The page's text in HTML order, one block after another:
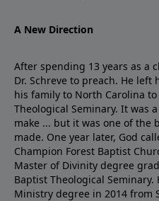
A New Direction
After spending 13 years as a
Dr. Schreve to preach. He
his family to North Carolina
Theological Seminary. It was
make ... but it was one of the
made. One year later, God
Champion Forest Baptist
Master of Divinity degree
Baptist Theological
Ministry degree in 2014 from